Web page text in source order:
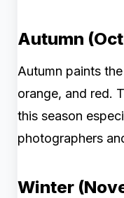
Autumn
Autumn paints
orange, and red.
this season
photographers
Winter